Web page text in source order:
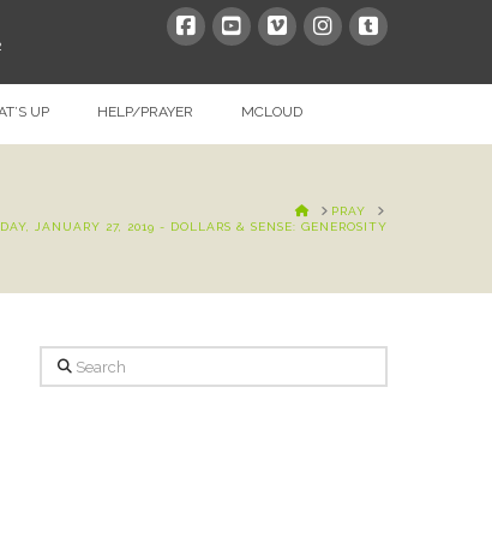
UP HELP/PRAYER MCLOUD
HOMEPRAY
JANUARY 27, 2019 - DOLLARS & SENSE: GENEROSITY
Search